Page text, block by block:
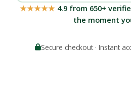
★★★★★4.9 from 650+
the moment
Secure checkout · Instant